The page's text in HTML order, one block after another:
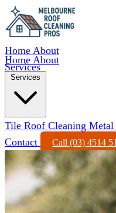
Home About
Services
Home About
Services
Tile Roof Cleaning Metal
Contact
Call (03) 4514